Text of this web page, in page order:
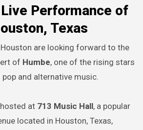
Performance of
Texas
of Humbe, one of the rising stars
and alternative music.
at 713 Music Hall, a popular
located in Houston, Texas,